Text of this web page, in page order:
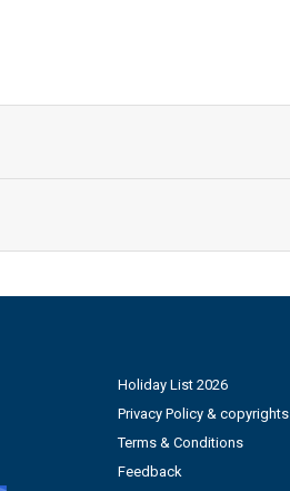
Holiday List 2026
Privacy Policy & copyrights
Terms & Conditions
Feedback